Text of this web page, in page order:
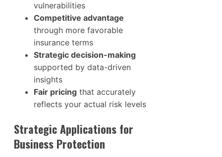
vulnerabilities
Competitive advantage
through more favorable
insurance terms
Strategic decision-making
supported by data-driven
insights
Fair pricing that accurately
reflects your actual risk levels
Strategic Applications for
Business Protection